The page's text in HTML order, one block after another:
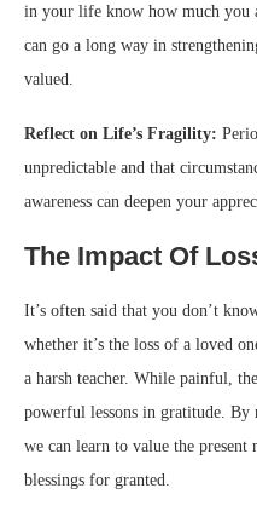
in your life know how much you
can go a long way in
valued.
Reflect on Life’s Fragility:
unpredictable and that
awareness can deepen your
The Impact Of
It’s often said that you don’t
whether it’s the loss of a loved
a harsh teacher. While painful,
powerful lessons in gratitude. By
we can learn to value the
blessings for granted.